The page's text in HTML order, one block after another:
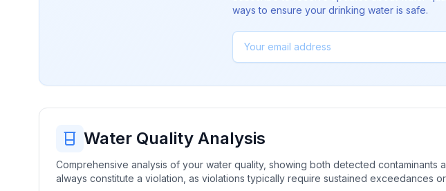
ways to ensure your drinking water is safe.
Water Quality Analysis
Comprehensive analysis of your water quality, showing both detected
always constitute a violation, as violations typically require sustained exceedances